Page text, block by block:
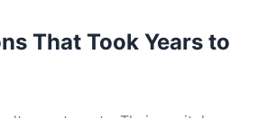
That Took Years to